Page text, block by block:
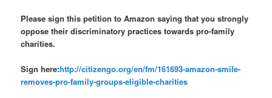
Please sign this petition to Amazon saying that you strongly
oppose their discriminatory practices towards pro-family
charities.
Sign here:http://citizengo.org/en/fm/161693-amazon-smile-
removes-pro-family-groups-eligible-charities